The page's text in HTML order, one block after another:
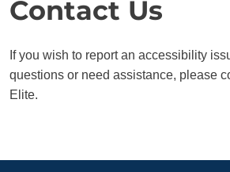
Contact Us
If you wish to report an accessibility
questions or need assistance, please
Elite.